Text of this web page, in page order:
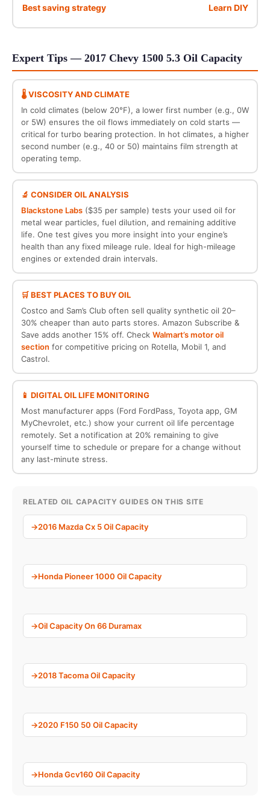
Best saving strategy Learn DIY
Expert Tips — 2017 Chevy 1500 5.3 Oil Capacity
🌡️ VISCOSITY AND CLIMATE
In cold climates (below 20°F), a lower first number (e.g., 0W
or 5W) ensures the oil flows immediately on cold starts —
critical for turbo bearing protection. In hot climates, a higher
second number (e.g., 40 or 50) maintains film strength at
operating temp.
🔬 CONSIDER OIL ANALYSIS
Blackstone Labs($35 per sample) tests your used oil for
metal wear particles, fuel dilution, and remaining additive
life. One test gives you more insight into your engine’s
health than any fixed mileage rule. Ideal for high-mileage
engines or extended drain intervals.
🛒 BEST PLACES TO BUY OIL
Costco and Sam’s Club often sell quality synthetic oil 20–
30% cheaper than auto parts stores. Amazon Subscribe &
Save adds another 15% off. Check Walmart’s motor oil
section for competitive pricing on Rotella, Mobil 1, and
Castrol.
📱 DIGITAL OIL LIFE MONITORING
Most manufacturer apps (Ford FordPass, Toyota app, GM
MyChevrolet, etc.) show your current oil life percentage
remotely. Set a notification at 20% remaining to give
yourself time to schedule or prepare for a change without
any last-minute stress.
RELATED OIL CAPACITY GUIDES ON THIS SITE
2016 Mazda Cx 5 Oil Capacity
Honda Pioneer 1000 Oil Capacity
Oil Capacity On 66 Duramax
2018 Tacoma Oil Capacity
2020 F150 50 Oil Capacity
Honda Gcv160 Oil Capacity